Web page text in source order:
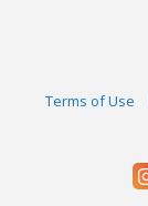
Terms of Use